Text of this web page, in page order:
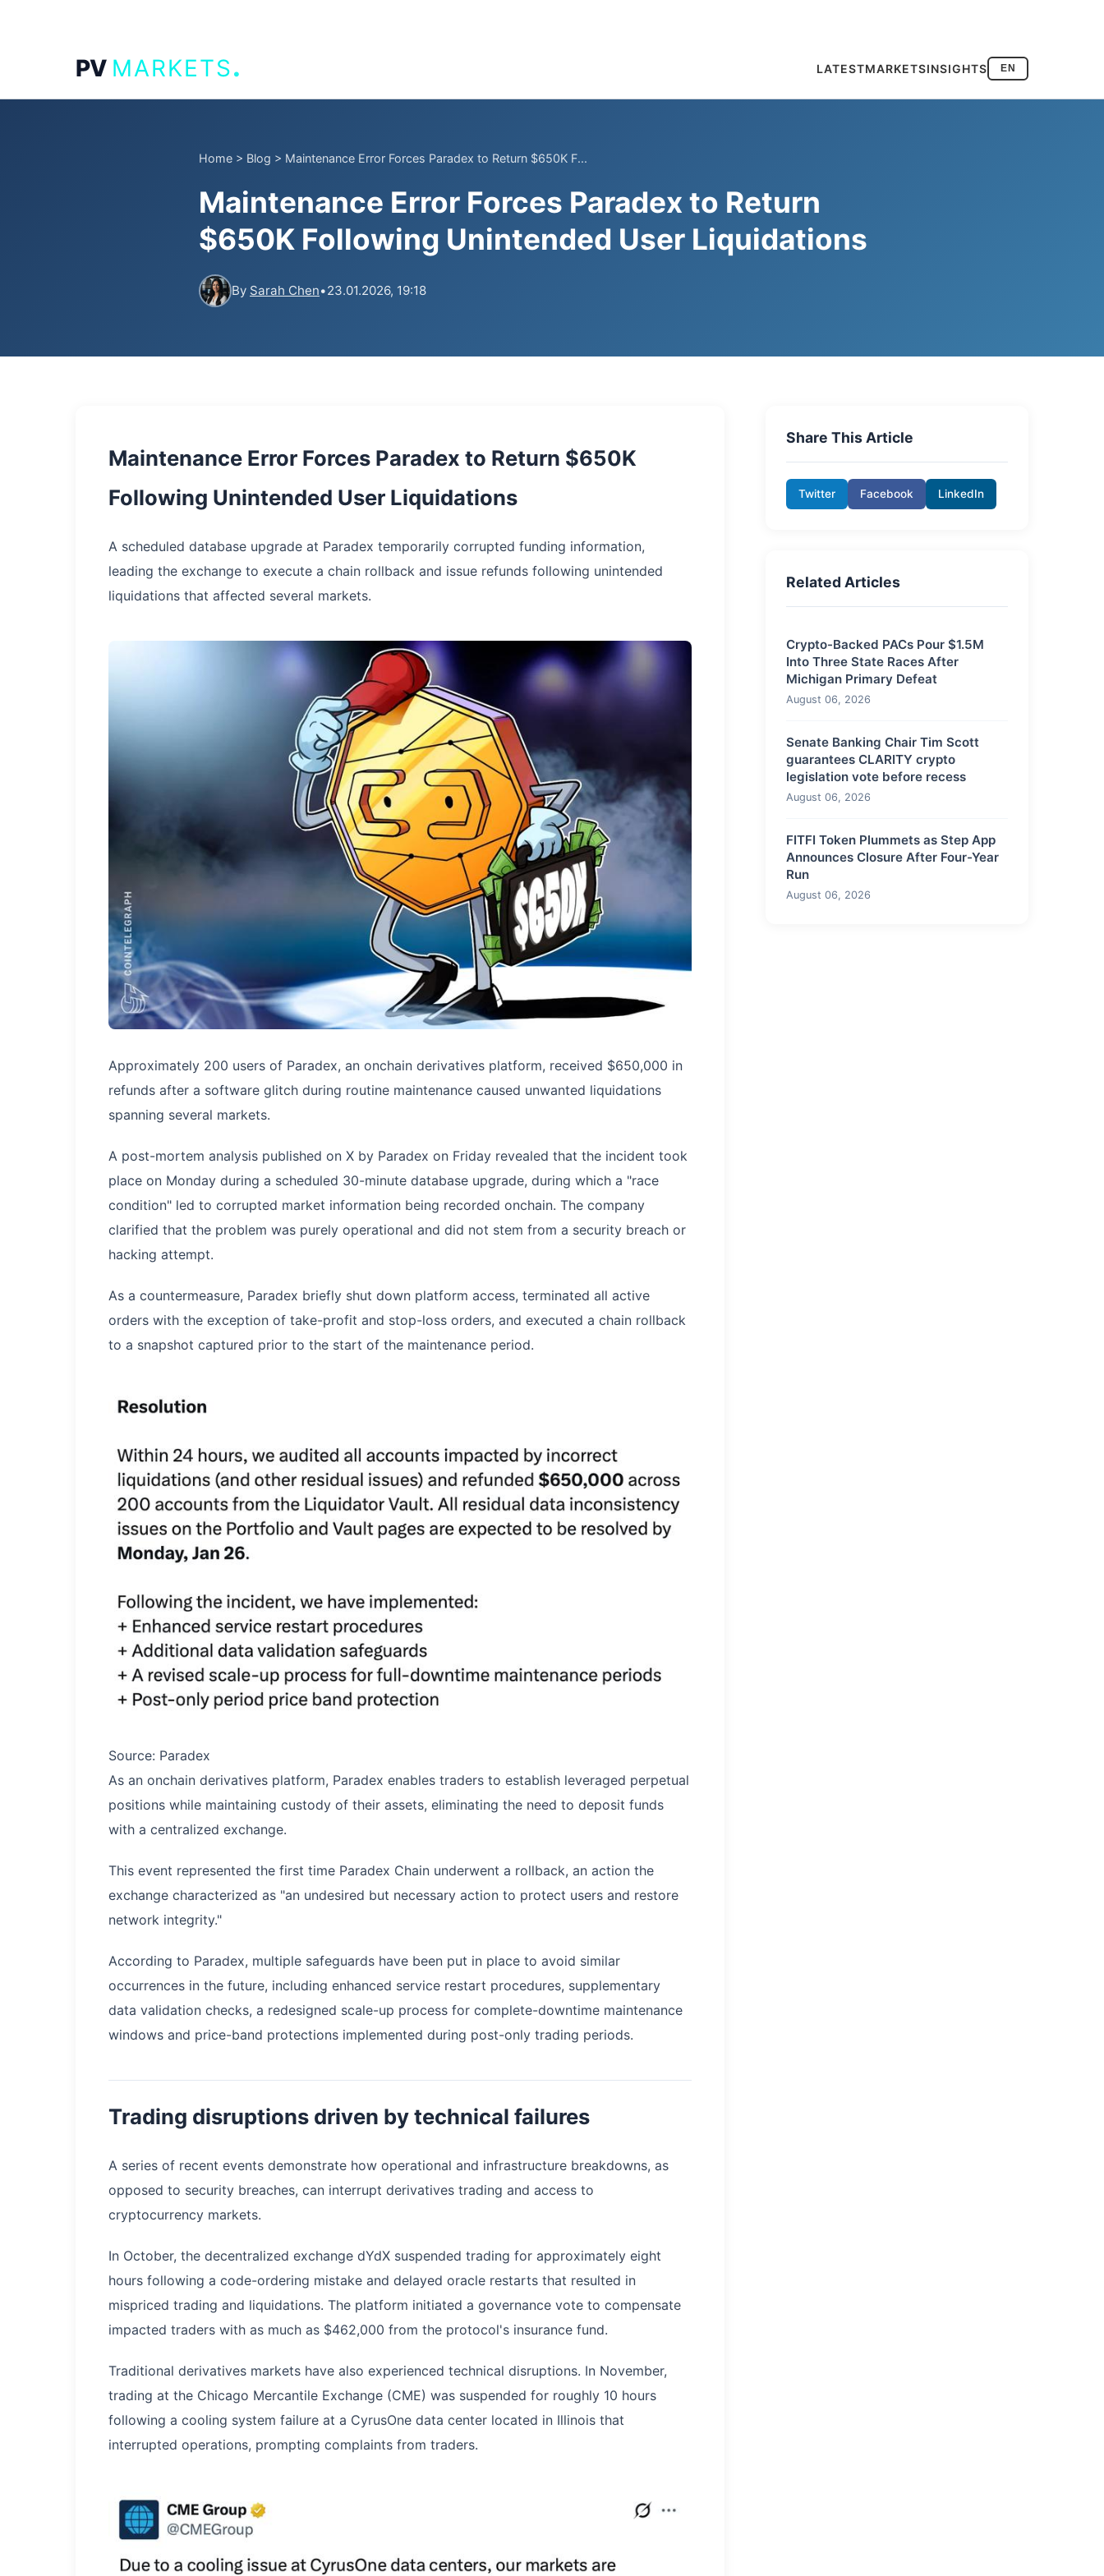
PV MARKETS. LATESTMARKETSINSIGHTS EN
Home > Blog > Maintenance Error Forces Paradex to Return $650K F...
Maintenance Error Forces Paradex to Return
$650K Following Unintended User Liquidations
By Sarah Chen•23.01.2026, 19:18
Maintenance Error Forces Paradex to Return $650K
Following Unintended User Liquidations
A scheduled database upgrade at Paradex temporarily corrupted funding information,
leading the exchange to execute a chain rollback and issue refunds following unintended
liquidations that affected several markets.
Approximately 200 users of Paradex, an onchain derivatives platform, received $650,000 in
refunds after a software glitch during routine maintenance caused unwanted liquidations
spanning several markets.
A post-mortem analysis published on X by Paradex on Friday revealed that the incident took
place on Monday during a scheduled 30-minute database upgrade, during which a "race
condition" led to corrupted market information being recorded onchain. The company
clarified that the problem was purely operational and did not stem from a security breach or
hacking attempt.
As a countermeasure, Paradex briefly shut down platform access, terminated all active
orders with the exception of take-profit and stop-loss orders, and executed a chain rollback
to a snapshot captured prior to the start of the maintenance period.
Source: Paradex
As an onchain derivatives platform, Paradex enables traders to establish leveraged perpetual
positions while maintaining custody of their assets, eliminating the need to deposit funds
with a centralized exchange.
This event represented the first time Paradex Chain underwent a rollback, an action the
exchange characterized as "an undesired but necessary action to protect users and restore
network integrity."
According to Paradex, multiple safeguards have been put in place to avoid similar
occurrences in the future, including enhanced service restart procedures, supplementary
data validation checks, a redesigned scale-up process for complete-downtime maintenance
windows and price-band protections implemented during post-only trading periods.
Trading disruptions driven by technical failures
A series of recent events demonstrate how operational and infrastructure breakdowns, as
opposed to security breaches, can interrupt derivatives trading and access to
cryptocurrency markets.
In October, the decentralized exchange dYdX suspended trading for approximately eight
hours following a code-ordering mistake and delayed oracle restarts that resulted in
mispriced trading and liquidations. The platform initiated a governance vote to compensate
impacted traders with as much as $462,000 from the protocol's insurance fund.
Traditional derivatives markets have also experienced technical disruptions. In November,
trading at the Chicago Mercantile Exchange (CME) was suspended for roughly 10 hours
following a cooling system failure at a CyrusOne data center located in Illinois that
interrupted operations, prompting complaints from traders.
Share This Article
Twitter Facebook LinkedIn
Related Articles
Crypto-Backed PACs Pour $1.5M
Into Three State Races After
Michigan Primary Defeat
August 06, 2026
Senate Banking Chair Tim Scott
guarantees CLARITY crypto
legislation vote before recess
August 06, 2026
FITFI Token Plummets as Step App
Announces Closure After Four-Year
Run
August 06, 2026